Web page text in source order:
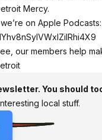
Mercy.
on Apple
our members help
You should
local stuff.